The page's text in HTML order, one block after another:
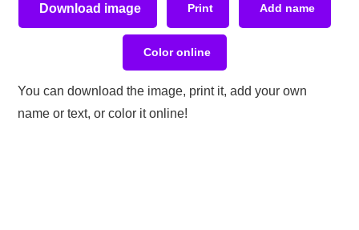
Download image Print Add name
Color online
You can download the image, print it, add your own
name or text, or color it online!